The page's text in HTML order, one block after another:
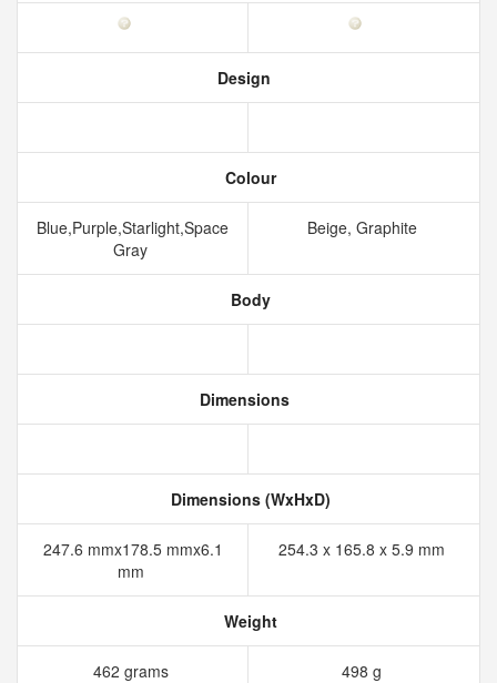
Design
Colour
Blue,Purple,Starlight,Space
Gray
Beige, Graphite
Body
Dimensions
Dimensions (WxHxD)
247.6 mmx178.5 mmx6.1
mm
254.3 x 165.8 x 5.9 mm
Weight
462 grams 498 g